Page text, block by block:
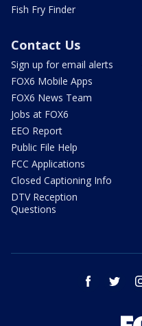
Fish Fry Finder
Contact Us
Sign up for email alerts
FOX6 Mobile Apps
FOX6 News Team
Jobs at FOX6
EEO Report
Public File Help
FCC Applications
Closed Captioning Info
DTV Reception
Questions
facebook twitter